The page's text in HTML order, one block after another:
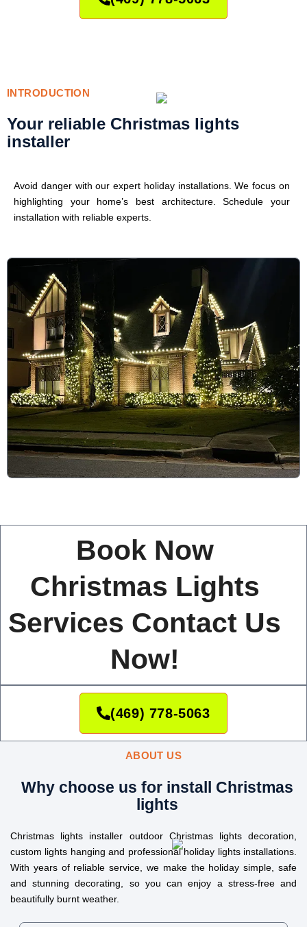
INTRODUCTION
Your reliable Christmas lights
installer
Avoid danger with our expert holiday installations. We focus on
highlighting your home’s best architecture. Schedule your
installation with reliable experts.
Book Now
Christmas Lights
Services Contact Us
Now!
(469) 778-5063
ABOUT US
Why choose us for install Christmas
lights
Christmas lights installer outdoor Christmas lights decoration,
custom lights hanging and professional holiday lights installations.
With years of reliable service, we make the holiday simple, safe
and stunning decorating, so you can enjoy a stress-free and
beautifully burnt weather.